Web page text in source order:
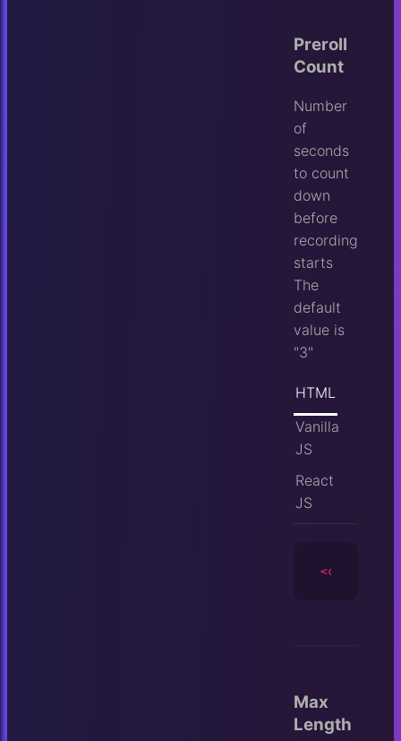
Preroll
Count
Number
of
seconds
to count
down
before
recording
starts
The
default
value is
"3"
HTML
Vanilla
JS
React
JS
<camera
Max
Length